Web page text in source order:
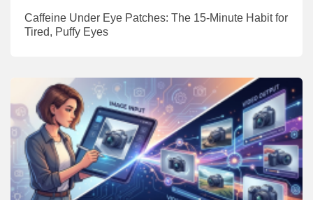
Caffeine Under Eye Patches: The 15-Minute Habit for
Tired, Puffy Eyes